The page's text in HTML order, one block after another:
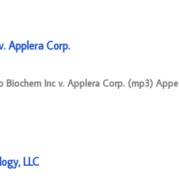
Applera Corp.
Biochem Inc v. Applera Corp. (mp3)
LLC